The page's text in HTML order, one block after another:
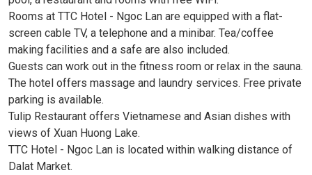
Rooms at TTC Hotel - Ngoc Lan are equipped with a flat-
screen cable TV, a telephone and a minibar. Tea/coffee
making facilities and a safe are also included.
Guests can work out in the fitness room or relax in the sauna.
The hotel offers massage and laundry services. Free private
parking is available.
Tulip Restaurant offers Vietnamese and Asian dishes with
views of Xuan Huong Lake.
TTC Hotel - Ngoc Lan is located within walking distance of
Dalat Market.